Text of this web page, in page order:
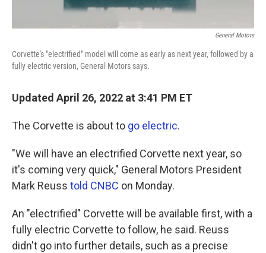
General Motors
Corvette's "electrified" model will come as early as next year, followed by a
fully electric version, General Motors says.
Updated April 26, 2022 at 3:41 PM ET
The Corvette is about to go electric.
"We will have an electrified Corvette next year, so
it's coming very quick," General Motors President
Mark Reuss told CNBC on Monday.
An "electrified" Corvette will be available first, with a
fully electric Corvette to follow, he said. Reuss
didn't go into further details, such as a precise